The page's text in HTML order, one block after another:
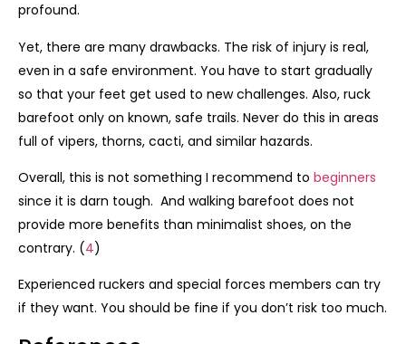
profound.
Yet, there are many drawbacks. The risk of injury is real,
even in a safe environment. You have to start gradually
so that your feet get used to new challenges. Also, ruck
barefoot only on known, safe trails. Never do this in areas
full of vipers, thorns, cacti, and similar hazards.
Overall, this is not something I recommend to beginners
since it is darn tough. And walking barefoot does not
provide more benefits than minimalist shoes, on the
contrary. (4)
Experienced ruckers and special forces members can try
if they want. You should be fine if you don’t risk too much.